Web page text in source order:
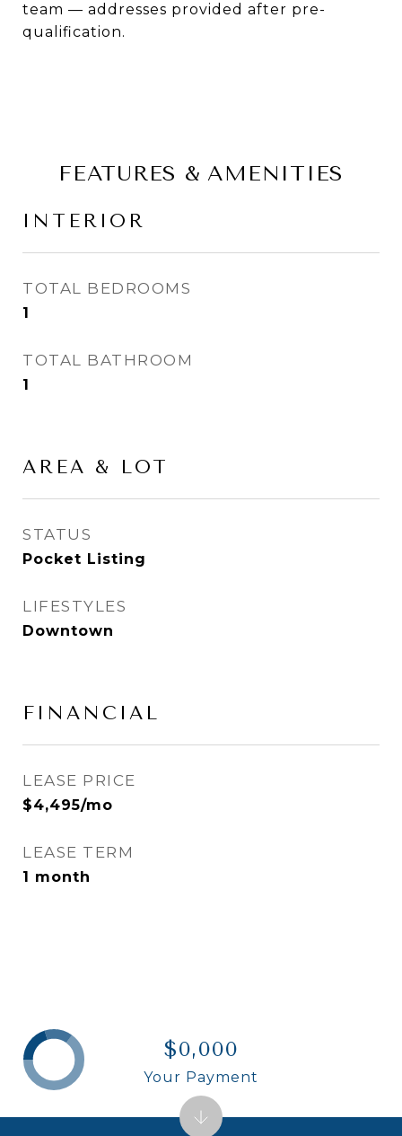
team — addresses provided after pre-
qualification.
FEATURES & AMENITIES
INTERIOR
TOTAL BEDROOMS
1
TOTAL BATHROOM
1
AREA & LOT
STATUS
Pocket Listing
LIFESTYLES
Downtown
FINANCIAL
LEASE PRICE
$4,495/mo
LEASE TERM
1 month
$0,000
Your Payment